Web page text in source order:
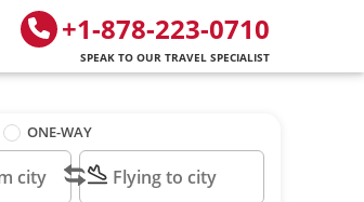
+1-878-223-0710
SPEAK TO OUR TRAVEL SPECIALIST
ONE-WAY